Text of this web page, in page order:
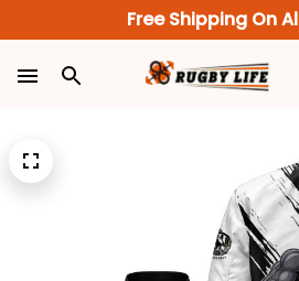
Free Shipping On